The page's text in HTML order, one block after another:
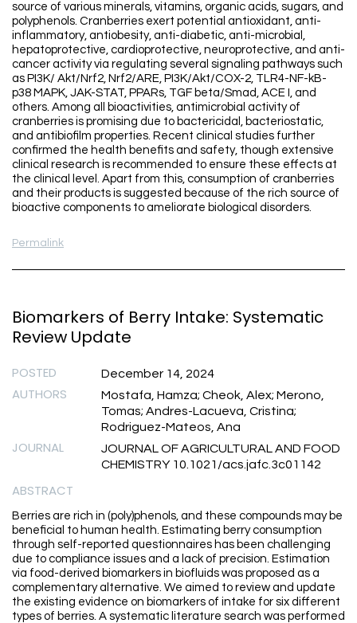
source of various minerals, vitamins, organic acids, sugars, and
polyphenols. Cranberries exert potential antioxidant, anti-
inflammatory, antiobesity, anti-diabetic, anti-microbial,
hepatoprotective, cardioprotective, neuroprotective, and anti-
cancer activity via regulating several signaling pathways such
as PI3K/ Akt/Nrf2, Nrf2/ARE, PI3K/Akt/COX-2, TLR4-NF-kB-
p38 MAPK, JAK-STAT, PPARs, TGF beta/Smad, ACE I, and
others. Among all bioactivities, antimicrobial activity of
cranberries is promising due to bactericidal, bacteriostatic,
and antibiofilm properties. Recent clinical studies further
confirmed the health benefits and safety, though extensive
clinical research is recommended to ensure these effects at
the clinical level. Apart from this, consumption of cranberries
and their products is suggested because of the rich source of
bioactive components to ameliorate biological disorders.
Permalink
Biomarkers of Berry Intake: Systematic
Review Update
POSTED December 14, 2024
AUTHORS
Mostafa, Hamza; Cheok, Alex; Merono,
Tomas; Andres-Lacueva, Cristina;
Rodriguez-Mateos, Ana
JOURNAL
JOURNAL OF AGRICULTURAL AND FOOD
CHEMISTRY 10.1021/acs.jafc.3c01142
ABSTRACT
Berries are rich in (poly)phenols, and these compounds may be
beneficial to human health. Estimating berry consumption
through self-reported questionnaires has been challenging
due to compliance issues and a lack of precision. Estimation
via food-derived biomarkers in biofluids was proposed as a
complementary alternative. We aimed to review and update
the existing evidence on biomarkers of intake for six different
types of berries. A systematic literature search was performed